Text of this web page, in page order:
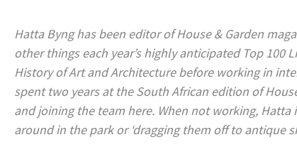
Hatta Byng has been editor of House & Garden
other things each year’s highly anticipated Top 100
History of Art and Architecture before working in
spent two years at the South African edition of
and joining the team here. When not working,
around in the park or ‘dragging them off to antique